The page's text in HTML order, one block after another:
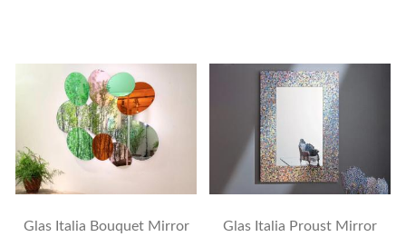
Glas Italia Bouquet Mirror Glas Italia Proust Mirror